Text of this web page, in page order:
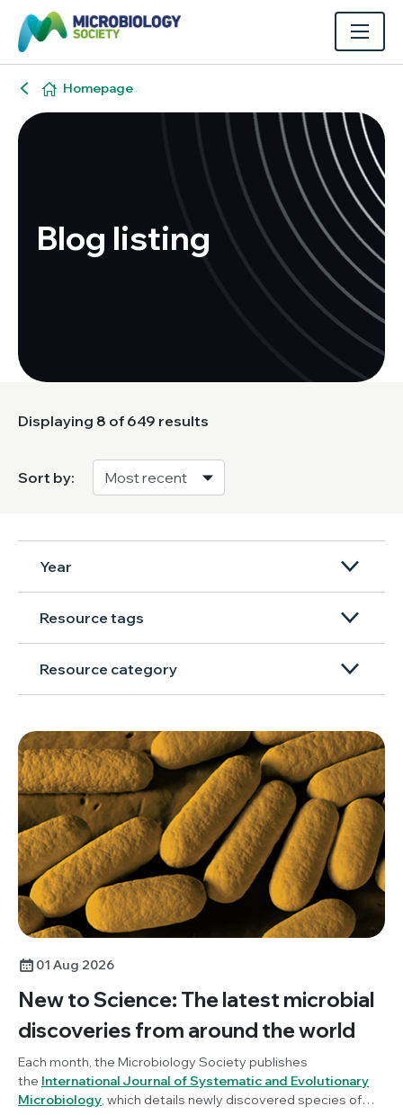
Homepage
Blog listing
Displaying 8 of 649 results
Sort by:
Year
Resource tags
Resource category
01 Aug 2026
New to Science: The latest microbial
discoveries from around the world
Each month, the Microbiology Society publishes
the International Journal of Systematic and Evolutionary
Microbiology , which details newly discovered species of